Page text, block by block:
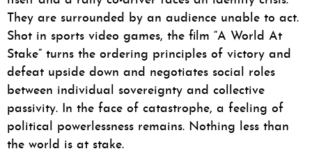
They are surrounded by an audience unable to act.
Shot in sports video games, the film “A World At
Stake” turns the ordering principles of victory and
defeat upside down and negotiates social roles
between individual sovereignty and collective
passivity. In the face of catastrophe, a feeling of
political powerlessness remains. Nothing less than
the world is at stake.